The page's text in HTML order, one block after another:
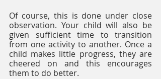
Of course, this is done under close
observation. Your child will also be
given sufficient time to transition
from one activity to another. Once a
child makes little progress, they are
cheered on and this encourages
them to do better.